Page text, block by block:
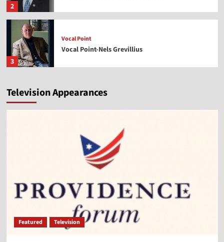
2
3
Vocal Point
Vocal Point-Nels Grevillius
Vocal Point
Vocal Point
Vocal Point-Dr. Corey Miller
Vocal Point
Vocal Point-Lt. Col. Phill Cochran
Television Appearances
Featured Television